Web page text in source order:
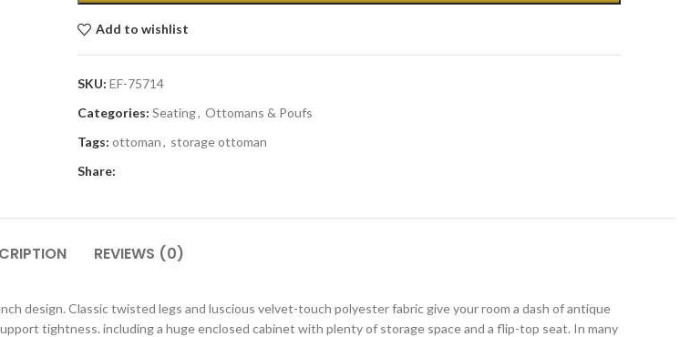
Add to wishlist
SKU: EF-75714
Categories: Seating, Ottomans & Poufs
Tags: ottoman, storage ottoman
Share:
REVIEWS (0)
design. Classic twisted legs and luscious velvet-touch polyester fabric give your room a dash of antique
tightness. including a huge enclosed cabinet with plenty of storage space and a flip-top seat. In many